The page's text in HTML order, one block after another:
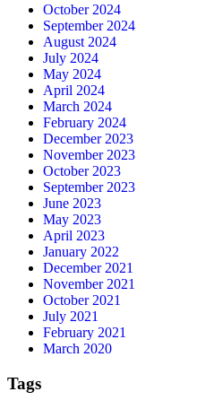
October 2024
September 2024
August 2024
July 2024
May 2024
April 2024
March 2024
February 2024
December 2023
November 2023
October 2023
September 2023
June 2023
May 2023
April 2023
January 2022
December 2021
November 2021
October 2021
July 2021
February 2021
March 2020
Tags